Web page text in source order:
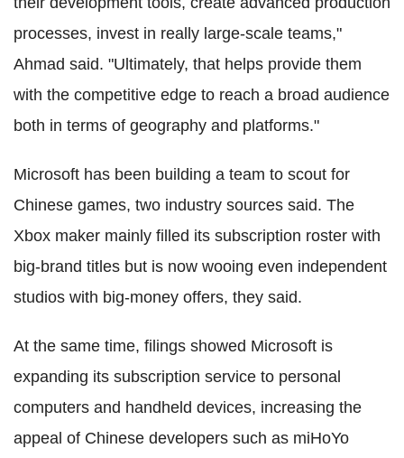
processes, invest in really large-scale teams,"
Ahmad said. "Ultimately, that helps provide them
with the competitive edge to reach a broad audience
both in terms of geography and platforms."
Microsoft has been building a team to scout for
Chinese games, two industry sources said. The
Xbox maker mainly filled its subscription roster with
big-brand titles but is now wooing even independent
studios with big-money offers, they said.
At the same time, filings showed Microsoft is
expanding its subscription service to personal
computers and handheld devices, increasing the
appeal of Chinese developers such as miHoYo